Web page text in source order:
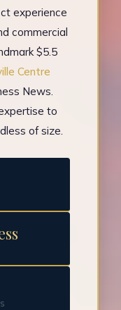
experience
commercial
$5.5
Centre
News.
to
of size.